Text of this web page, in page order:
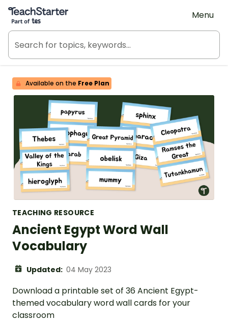
Teach Starter, part of Tes
Menu
Available on the Free Plan
TEACHING RESOURCE
Ancient Egypt Word Wall
Vocabulary
Updated: 04 May 2023
Download a printable set of 36 Ancient Egypt-
themed vocabulary word wall cards for your
classroom